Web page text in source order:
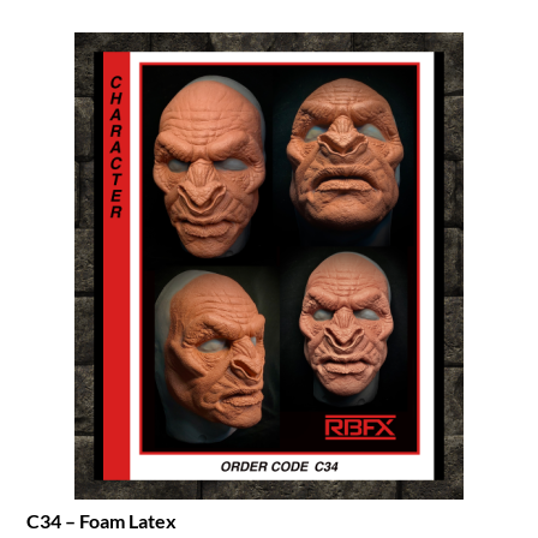
C34 – Foam Latex